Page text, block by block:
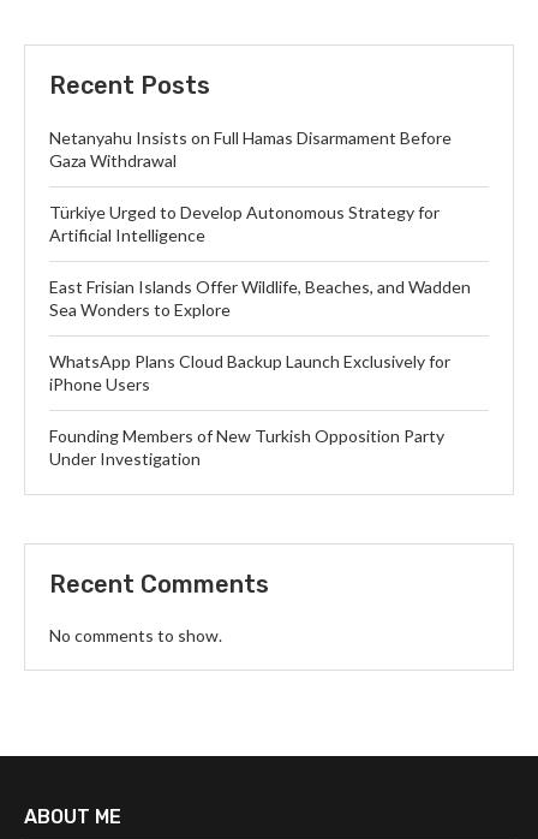
Recent Posts
Netanyahu Insists on Full Hamas Disarmament Before
Gaza Withdrawal
Türkiye Urged to Develop Autonomous Strategy for
Artificial Intelligence
East Frisian Islands Offer Wildlife, Beaches, and Wadden
Sea Wonders to Explore
WhatsApp Plans Cloud Backup Launch Exclusively for
iPhone Users
Founding Members of New Turkish Opposition Party
Under Investigation
Recent Comments
No comments to show.
ABOUT ME